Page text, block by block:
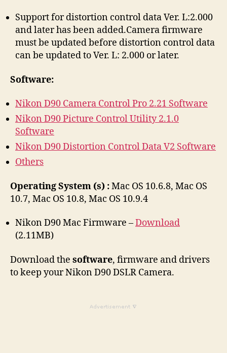
Support for distortion control data Ver. L:2.000
and later has been added.Camera firmware
must be updated before distortion control data
can be updated to Ver. L: 2.000 or later.
Software:
Nikon D90 Camera Control Pro 2.21 Software
Nikon D90 Picture Control Utility 2.1.0
Software
Nikon D90 Distortion Control Data V2 Software
Others
Operating System (s) :Mac OS 10.6.8, Mac OS
10.7, Mac OS 10.8, Mac OS 10.9.4
Nikon D90 Mac Firmware –Download
(2.11MB)
Download the software, firmware and drivers
to keep your Nikon D90 DSLR Camera.